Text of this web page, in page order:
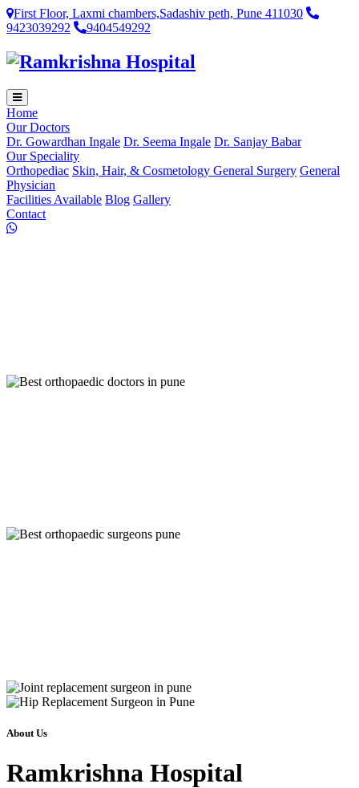
First Floor, Laxmi chambers,Sadashiv peth, Pune 411030
9423039292
9404549292
Home
Our Doctors
Dr. Gowardhan Ingale Dr. Seema Ingale Dr. Sanjay Babar
Our Speciality
Orthopediac Skin, Hair, & Cosmetology General Surgery General
Physician
Facilities Available Blog Gallery
Contact
About Us
Ramkrishna Hospital